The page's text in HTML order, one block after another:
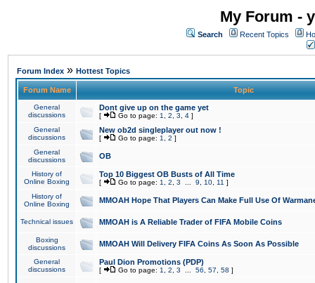
My Forum -
Search Recent Topics
Forum Index » Hottest Topics
Forum Name Topic
General
discussions
Dont give up on the game yet
[ Go to page: 1 2 3 4 ]
General
discussions
New ob2d singleplayer out now !
[ Go to page: 1 2 ]
General
discussions
OB
History of
Online Boxing
Top 10 Biggest OB Busts of All Time
[ Go to page: 1 2 3 9 10 11 ]
History of
Online Boxing
MMOAH Hope That Players Can Make Full Use Of
Technical issues MMOAH is A Reliable Trader of FIFA Mobile Coins
Boxing
discussions
MMOAH Will Delivery FIFA Coins As Soon As Possible
General
discussions
Paul Dion Promotions (PDP)
[ Go to page: 1 2 3 56 57 58 ]